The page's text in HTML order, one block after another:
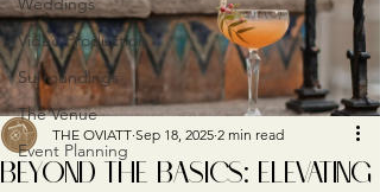
Video Production
Surroundings
The Venue
Event Planning
BEYOND THE BASICS: ELEVATING
THE OVIATT Sep 18, 2025 2 min read